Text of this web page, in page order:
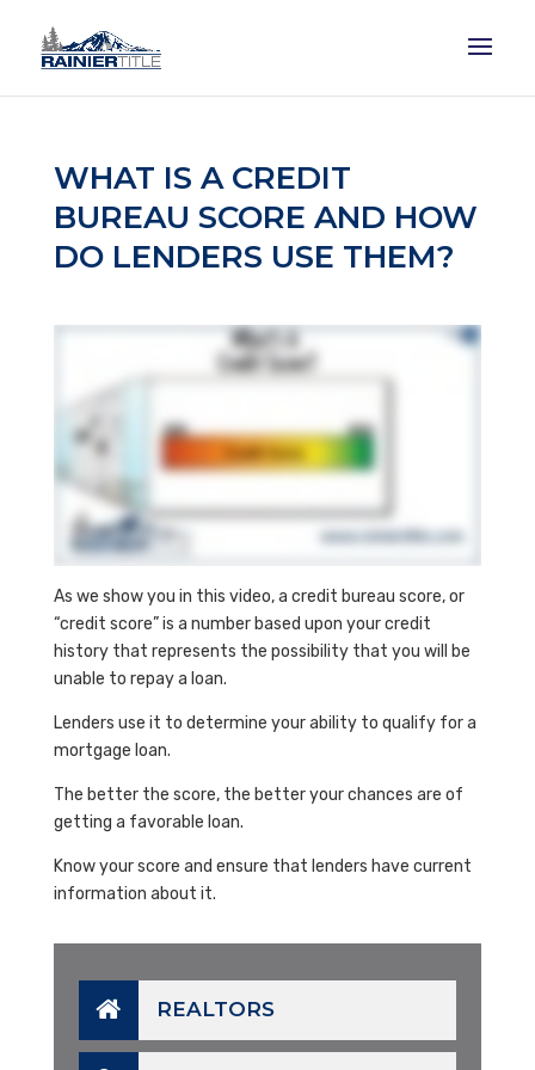
WHAT IS A CREDIT
BUREAU SCORE AND HOW
DO LENDERS USE THEM?
As we show you in this video, a credit bureau score, or
“credit score” is a number based upon your credit
history that represents the possibility that you will be
unable to repay a loan.
Lenders use it to determine your ability to qualify for a
mortgage loan.
The better the score, the better your chances are of
getting a favorable loan.
Know your score and ensure that lenders have current
information about it.
REALTORS